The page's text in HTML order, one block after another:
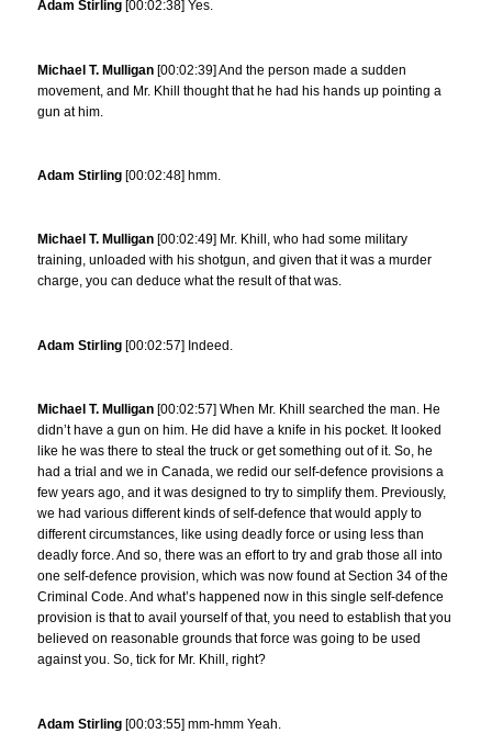
Adam Stirling [00:02:38] Yes.
Michael T. Mulligan [00:02:39] And the person made a sudden
movement, and Mr. Khill thought that he had his hands up pointing a
gun at him.
Adam Stirling [00:02:48] hmm.
Michael T. Mulligan [00:02:49] Mr. Khill, who had some military
training, unloaded with his shotgun, and given that it was a murder
charge, you can deduce what the result of that was.
Adam Stirling [00:02:57] Indeed.
Michael T. Mulligan [00:02:57] When Mr. Khill searched the man. He
didn’t have a gun on him. He did have a knife in his pocket. It looked
like he was there to steal the truck or get something out of it. So, he
had a trial and we in Canada, we redid our self-defence provisions a
few years ago, and it was designed to try to simplify them. Previously,
we had various different kinds of self-defence that would apply to
different circumstances, like using deadly force or using less than
deadly force. And so, there was an effort to try and grab those all into
one self-defence provision, which was now found at Section 34 of the
Criminal Code. And what’s happened now in this single self-defence
provision is that to avail yourself of that, you need to establish that you
believed on reasonable grounds that force was going to be used
against you. So, tick for Mr. Khill, right?
Adam Stirling [00:03:55] mm-hmm Yeah.